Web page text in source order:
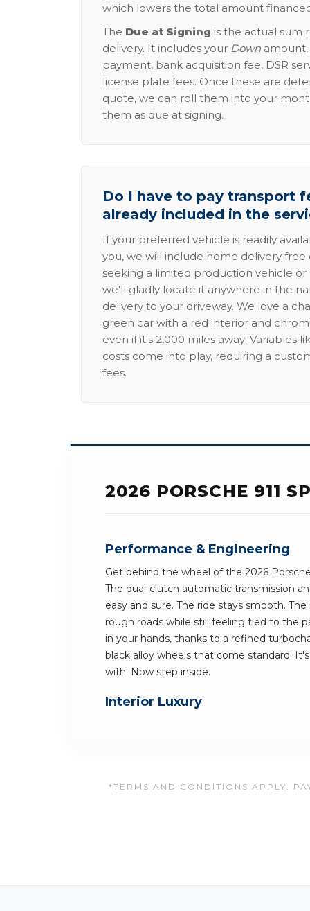
which lowers the total amount
The Due at Signing is the actual sum
delivery. It includes your Down
payment, bank acquisition fee, DSR
license plate fees. Once these are
quote, we can roll them into your
them as due at signing.
Do I have to pay transport
already included in the
If your preferred vehicle is readily
you, we will include home delivery free
seeking a limited production vehicle
we'll gladly locate it anywhere in the
delivery to your driveway. We love a
green car with a red interior and
even if it's 2,000 miles away! Variables
costs come into play, requiring a
fees.
2026 PORSCHE 911
Performance & Engineering
Get behind the wheel of the 2026
The dual-clutch automatic transmission
easy and sure. The ride stays smooth.
rough roads while still feeling tied to the
in your hands, thanks to a refined
black alloy wheels that come standard.
with. Now step inside.
Interior Luxury
*TERMS AND CONDITIONS APPLY.